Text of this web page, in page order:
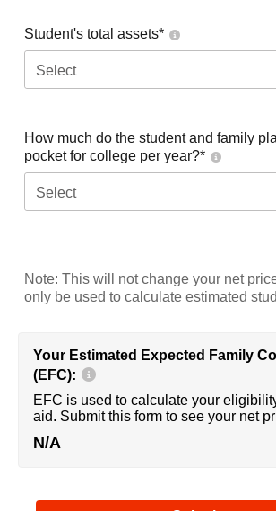
Student's total assets*
Select
How much do the student and family
pocket for college per year?*
Select
Note: This will not change your net
only be used to calculate estimated
Your Estimated Expected Family
(EFC):
EFC is used to calculate your
aid. Submit this form to see your net
N/A